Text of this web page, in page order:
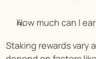
How much can I
Staking rewards vary